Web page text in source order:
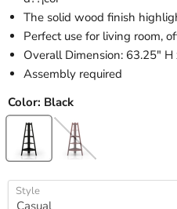
The solid wood finish
Perfect use for living room,
Overall Dimension: 63.25"
Assembly required
Color: Black
Style